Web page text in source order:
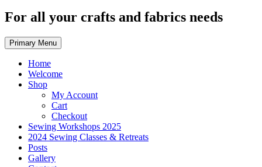
For all your crafts and fabrics needs
Primary Menu
Home
Welcome
Shop
My Account
Cart
Checkout
Sewing Workshops 2025
2024 Sewing Classes & Retreats
Posts
Gallery